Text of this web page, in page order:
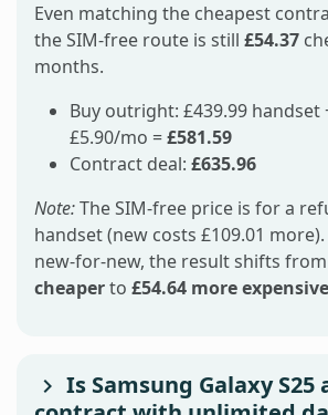
Even matching the cheapest
the SIM-free route is still £54.37
months.
Buy outright: £439.99 handset
£5.90/mo =£581.59
Contract deal: £635.96
Note:The SIM-free price is for a
handset (new costs £109.01
new-for-new, the result shifts from
cheaperto £54.64 more expensive
Is Samsung Galaxy S25